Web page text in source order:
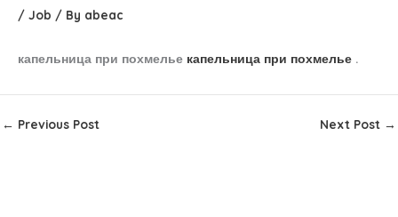
/ Job / By abeac
капельница при похмелье капельница при похмелье .
← Previous Post Next Post →